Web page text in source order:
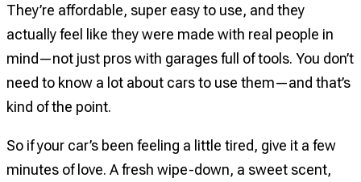
They’re affordable, super easy to use, and they
actually feel like they were made with real people in
mind—not just pros with garages full of tools. You don’t
need to know a lot about cars to use them—and that’s
kind of the point.
So if your car’s been feeling a little tired, give it a few
minutes of love. A fresh wipe-down, a sweet scent,